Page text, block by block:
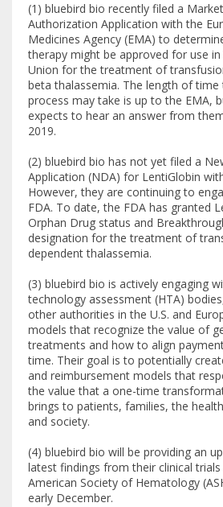
(1) bluebird bio recently filed a
Authorization Application with the
Medicines Agency (EMA) to
therapy might be approved for use
Union for the treatment of
beta thalassemia. The length of time
process may take is up to the EMA,
expects to hear an answer from
2019.
(2) bluebird bio has not yet filed a
Application (NDA) for LentiGlobin
However, they are continuing to
FDA. To date, the FDA has granted
Orphan Drug status and
designation for the treatment of
dependent thalassemia.
(3) bluebird bio is actively engaging
technology assessment (HTA)
other authorities in the U.S. and
models that recognize the value of
treatments and how to align
time. Their goal is to potentially
and reimbursement models that
the value that a one-time
brings to patients, families, the
and society.
(4) bluebird bio will be providing an
latest findings from their clinical
American Society of Hematology
early December.